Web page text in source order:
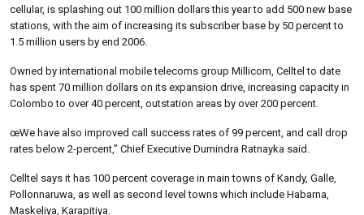
cellular, is splashing out 100 million dollars this year to add 500 new base
stations, with the aim of increasing its subscriber base by 50 percent to
1.5 million users by end 2006.
Owned by international mobile telecoms group Millicom, Celltel to date
has spent 70 million dollars on its expansion drive, increasing capacity in
Colombo to over 40 percent, outstation areas by over 200 percent.
œWe have also improved call success rates of 99 percent, and call drop
rates below 2-percent,” Chief Executive Dumindra Ratnayka said.
Celltel says it has 100 percent coverage in main towns of Kandy, Galle,
Pollonnaruwa, as well as second level towns which include Habarna,
Maskeliya, Karapitiya.